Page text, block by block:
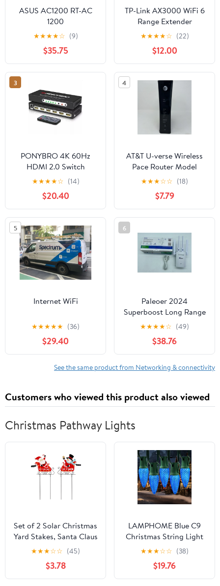
ASUS AC1200 RT-AC
1200
★★★★☆ (9)
$35.75
TP-Link AX3000 WiFi 6
Range Extender
(RE715X)
★★★★☆ (22)
$12.00
3
PONYBRO 4K 60Hz
HDMI 2.0 Switch
★★★★☆ (14)
$20.40
4
AT&T U-verse Wireless
Pace Router Model
5268AC FXN - Router
ONLY, No Power Cords
★★★☆☆ (18)
$7.79
5
Internet WiFi
★★★★★ (36)
$29.40
6
Paleoer 2024
Superboost Long Range
WiFi Extender Signal
Booster up to 9995sq.ft
★★★★☆ (49)
$38.76
See the same product from Networking & connectivity
Customers who viewed this product also viewed
Christmas Pathway Lights
Set of 2 Solar Christmas
Yard Stakes, Santa Claus
& Snowman Sleigh
Pathway Lights,
Outdoor LED Garden
Decor for Holiday,
★★★☆☆ (45)
$3.78
LAMPHOME Blue C9
Christmas String Light
Outdoor, 25FT
Shatterproof LED for
House Rooflines &
Pathways, Connectable
★★★☆☆ (38)
$19.76